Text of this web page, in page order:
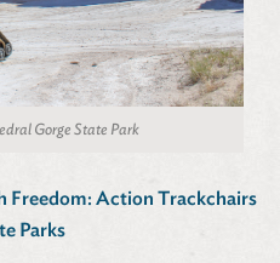
Gorge State Park
Freedom: Action Trackchairs
Parks